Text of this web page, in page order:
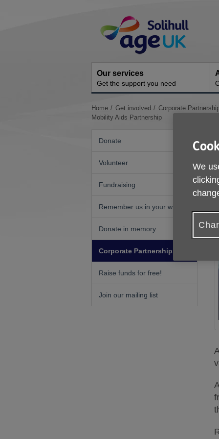
Navigation
Our services
Get the support you need
You
are
Home Get involved Corporate
Mobility Aids Partnership
Donate
Volunteer
Fundraising
Remember us in your will
Donate in memory
Corporate Partnerships
Raise funds for free!
Join our mailing list
We